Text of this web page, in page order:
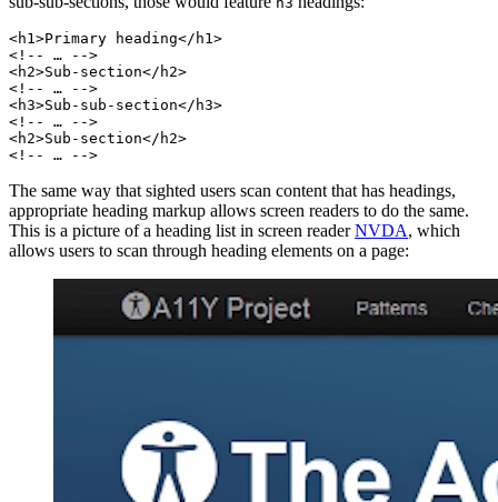
<h1>Primary heading</h1>
<!-- … -->
<h2>Sub-section</h2>
<!-- … -->
<h3>Sub-sub-section</h3>
<!-- … -->
<h2>Sub-section</h2>
<!-- … -->
The same way that sighted users scan content that has headings,
appropriate heading markup allows screen readers to do the same.
This is a picture of a heading list in screen readerNVDA, which
allows users to scan through heading elements on a page: